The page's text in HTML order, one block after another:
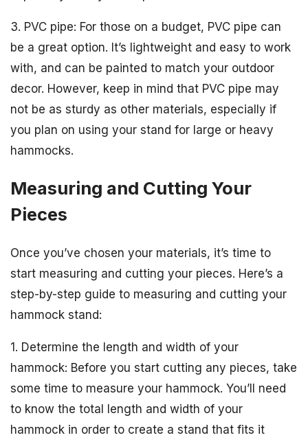
3. PVC pipe: For those on a budget, PVC pipe can
be a great option. It’s lightweight and easy to work
with, and can be painted to match your outdoor
decor. However, keep in mind that PVC pipe may
not be as sturdy as other materials, especially if
you plan on using your stand for large or heavy
hammocks.
Measuring and Cutting Your
Pieces
Once you’ve chosen your materials, it’s time to
start measuring and cutting your pieces. Here’s a
step-by-step guide to measuring and cutting your
hammock stand:
1. Determine the length and width of your
hammock: Before you start cutting any pieces, take
some time to measure your hammock. You’ll need
to know the total length and width of your
hammock in order to create a stand that fits it